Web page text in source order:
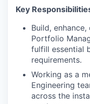
Key
Build,
Portfolio
fulfill essential
requirements.
Working as a
Engineering
across the